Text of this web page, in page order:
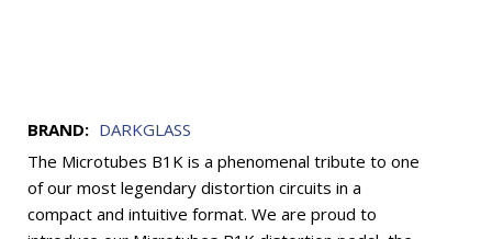
BRAND: DARKGLASS
The Microtubes B1K is a phenomenal tribute to one
of our most legendary distortion circuits in a
compact and intuitive format. We are proud to